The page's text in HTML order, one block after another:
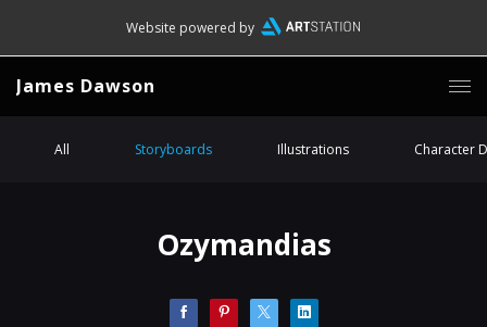
Website powered by
James Dawson
All Storyboards Illustrations Character
Ozymandias